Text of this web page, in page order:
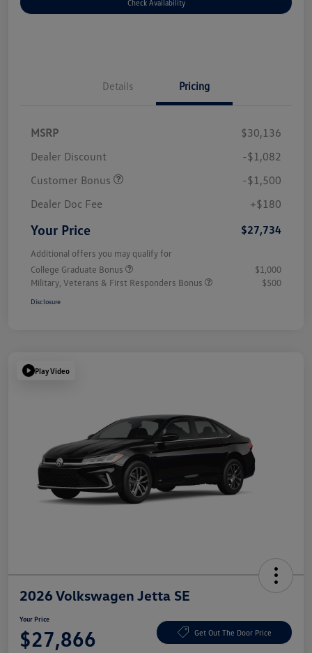
Check Availability
Details Pricing
MSRP
$30,136
Dealer Discount
-$1,082
Customer Bonus
-$1,500
Dealer Doc Fee
+$180
Your Price $27,734
Additional offers you may qualify for
College Graduate Bonus
$1,000
Military, Veterans & First Responders Bonus
$500
Disclosure
Play Video
2026 Volkswagen Jetta SE
Your Price
$27,866 Get Out The Door Price